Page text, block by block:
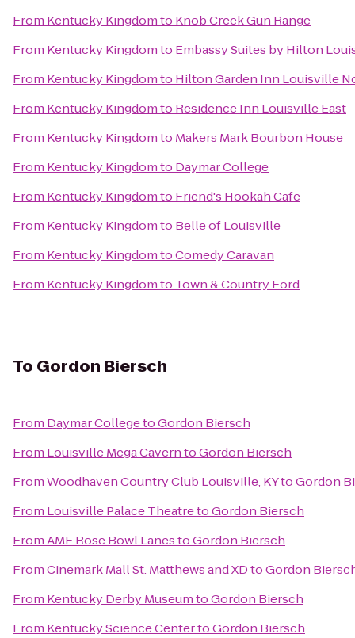
From Kentucky Kingdomto Knob Creek Gun Range
From Kentucky Kingdomto Embassy Suites by Hilton
From Kentucky Kingdomto Hilton Garden Inn Louisville
From Kentucky Kingdomto Residence Inn Louisville East
From Kentucky Kingdomto Makers Mark Bourbon House
From Kentucky Kingdomto Daymar College
From Kentucky Kingdomto Friend's Hookah Cafe
From Kentucky Kingdomto Belle of Louisville
From Kentucky KingdomtoComedy Caravan
From Kentucky Kingdomto Town & Country Ford
To Gordon Biersch
From Daymar CollegetoGordon Biersch
From Louisville Mega CaverntoGordon Biersch
FromWoodhaven Country Club Louisville, KYtoGordon
From Louisville Palace TheatretoGordon Biersch
FromAMF Rose Bowl LanestoGordon Biersch
FromCinemark Mall St. Matthews and XDtoGordon
From Kentucky Derby MuseumtoGordon Biersch
From Kentucky Science CentertoGordon Biersch